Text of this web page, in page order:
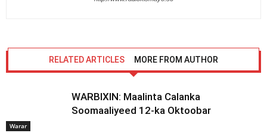
RELATED ARTICLES MORE FROM AUTHOR
Warar
WARBIXIN: Maalinta Calanka
Soomaaliyeed 12-ka Oktoobar